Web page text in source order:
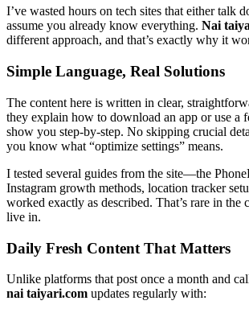
I’ve wasted hours on tech sites that either talk
assume you already know everything. Nai
different approach, and that’s exactly why it
Simple Language, Real Solutions
The content here is written in clear,
they explain how to download an app or use a
show you step-by-step. No skipping crucial
you know what “optimize settings” means.
I tested several guides from the site—the
Instagram growth methods, location tracker
worked exactly as described. That’s rare in
live in.
Daily Fresh Content That Matters
Unlike platforms that post once a month and
nai taiyari.com updates regularly with: